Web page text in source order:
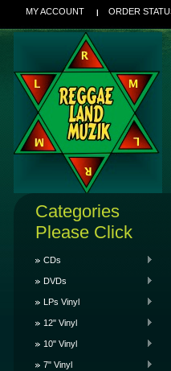
MY ACCOUNT ORDER
Categories
Please Click
CDs
DVDs
LPs Vinyl
12" Vinyl
10" Vinyl
7" Vinyl